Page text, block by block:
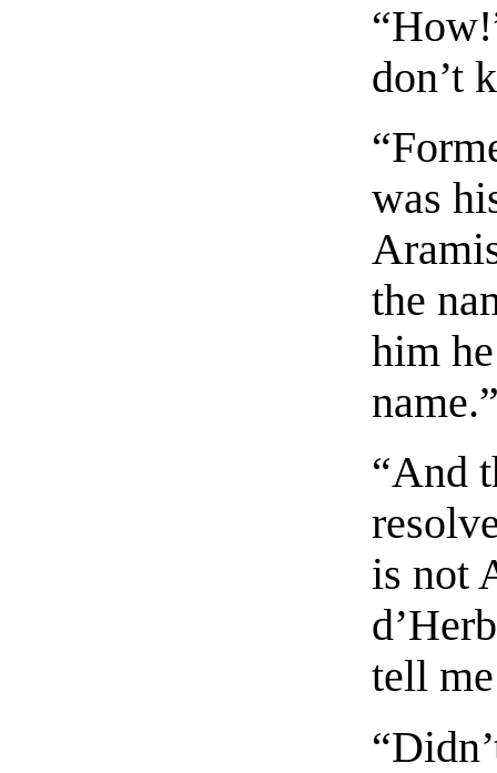
don’t
was
the
him
“And
is not
tell